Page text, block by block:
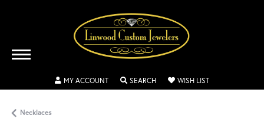
MY ACCOUNTTOGGLE MY ACCOUNT MENU
SEARCHTOGGLE SEARCH MENU
WISH LISTTOGGLE MY
Necklaces